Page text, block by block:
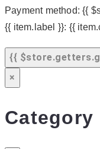
Payment method:{{
{{ item.label }}: {{
{{
×
Category